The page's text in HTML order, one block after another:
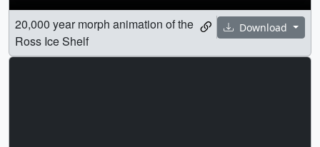
Download
20,000 year morph animation of the
Ross Ice Shelf